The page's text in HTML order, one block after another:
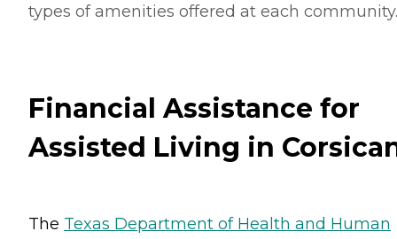
types of amenities offered at each community.
Financial Assistance for
Assisted Living in
The Texas Department of Health and Human